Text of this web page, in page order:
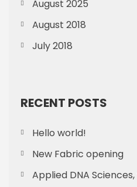
August 2025
August 2018
July 2018
RECENT POSTS
Hello world!
New Fabric opening
Applied DNA